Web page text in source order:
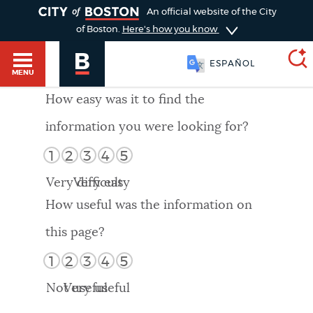
HELP / 311
GUIDES TO BOSTON
DEPARTMENTS
An official website of the City
of Boston. Here's how you know
MENU
ESPAÑOL
SEARCH
Choose
search
Search results
AI summary
POPULAR SEARCHES
How easy was it to find the
information you were looking for?
1 2 3 4 5
Very difficult
Very easy
How useful was the information on
this page?
1 2 3 4 5
Not useful
Very useful